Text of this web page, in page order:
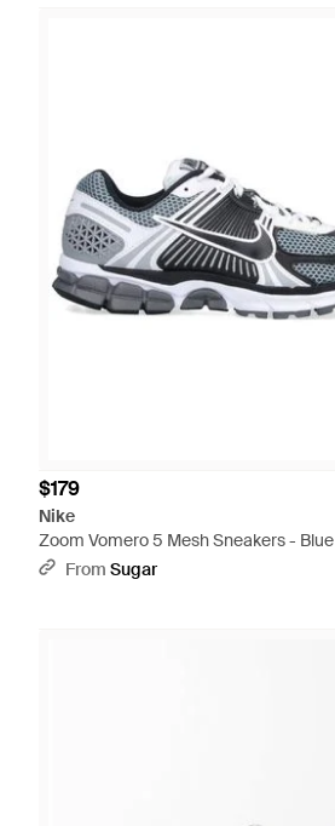
$179
Nike
Zoom Vomero 5 Mesh Sneakers - Blue
From Sugar